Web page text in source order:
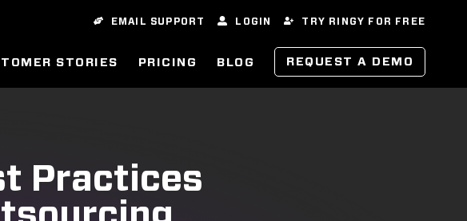
EMAIL SUPPORT LOGIN TRY RINGY FOR FREE
STORIES PRICING BLOG REQUEST A DEMO
Practices